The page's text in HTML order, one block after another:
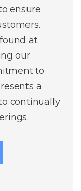
ensure
at
our
to
a
continually